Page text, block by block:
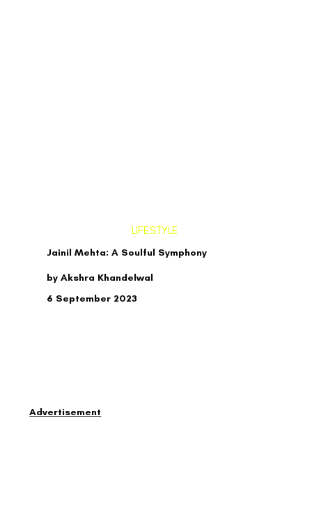
LIFESTYLE
Jainil Mehta: A Soulful Symphony
by Akshra Khandelwal
6 September 2023
Advertisement